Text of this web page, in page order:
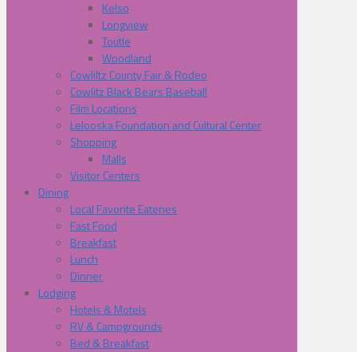
Kelso
Longview
Toutle
Woodland
Cowliltz County Fair & Rodeo
Cowlitz Black Bears Baseball
Film Locations
Lelooska Foundation and Cultural Center
Shopping
Malls
Visitor Centers
Dining
Local Favorite Eateries
Fast Food
Breakfast
Lunch
Dinner
Lodging
Hotels & Motels
RV & Campgrounds
Bed & Breakfast